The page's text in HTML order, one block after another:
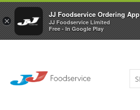
×
JJ Foodservice Ordering App
JJ Foodservice Limited
Free - In Google Play
Welcome to JJ's online store